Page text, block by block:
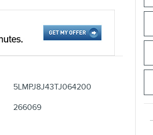
5LMPJ8J43TJ064200
266069